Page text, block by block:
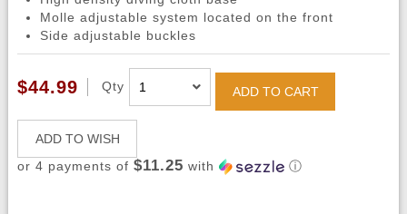
Molle adjustable system located on the front
Side adjustable buckles
$44.99 Qty ADD TO CART
ADD TO WISH
or 4 payments of $11.25 with ⓘ